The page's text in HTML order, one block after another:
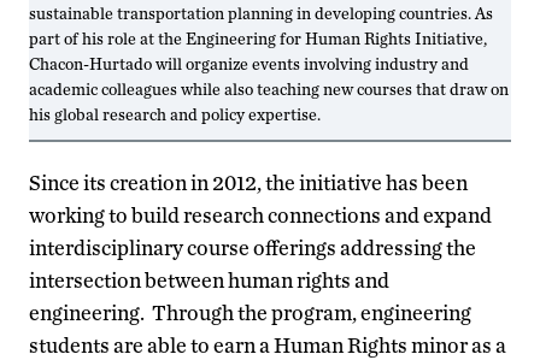
sustainable transportation planning in developing countries. As
part of his role at the Engineering for Human Rights Initiative,
Chacon-Hurtado will organize events involving industry and
academic colleagues while also teaching new courses that draw on
his global research and policy expertise.
Since its creation in 2012, the initiative has been
working to build research connections and expand
interdisciplinary course offerings addressing the
intersection between human rights and
engineering. Through the program, engineering
students are able to earn a Human Rights minor as a